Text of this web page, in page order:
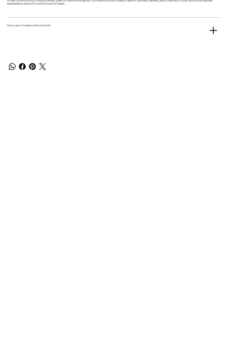
expected to be built over the next 10 years.
How can I invest in this home?